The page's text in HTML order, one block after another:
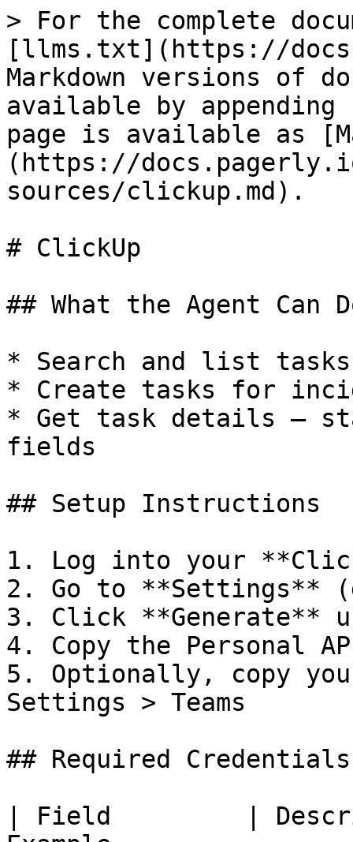
> For the complete
[llms.txt](https://
Markdown versions of
available by
page is available as
(https://
sources/clickup.md).
# ClickUp
## What the Agent Can
* Search and list tasks
* Create tasks for
* Get task details —
fields
## Setup Instructions
1. Log into your
2. Go to **Settings**
3. Click **Generate**
4. Copy the Personal
5. Optionally, copy your
Settings > Teams
## Required Credentials
| Field         |